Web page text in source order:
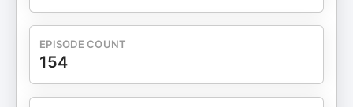
https://www.johnputs.com/
https://www.linkedin.com/in/johnputs/ THANKS
FOR TUNING INTO THE MARKETING MATRIX
EPISODE COUNT
154